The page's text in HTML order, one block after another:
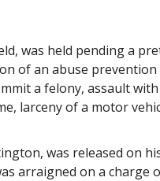
was held pending a
of an abuse
a felony, assault
larceny of a motor
was released on
arraigned on a charge